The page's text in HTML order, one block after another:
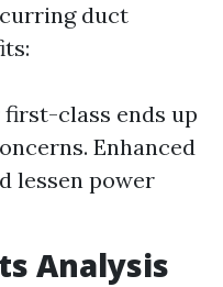
duct
class ends up
Enhanced
lessen power
Analysis